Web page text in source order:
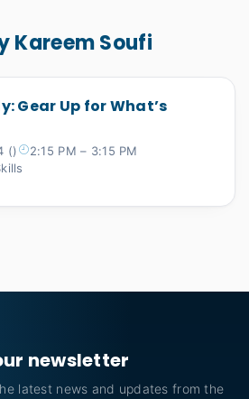
Kareem Soufi
Gear Up for What’s
()
2:15 PM – 3:15 PM
newsletter
latest news and updates from the